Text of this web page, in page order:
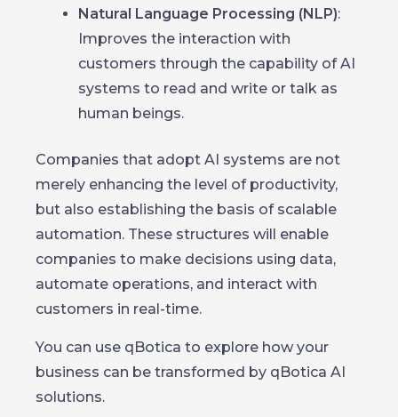
Natural Language Processing (NLP):
Improves the interaction with
customers through the capability of AI
systems to read and write or talk as
human beings.
Companies that adopt AI systems are not
merely enhancing the level of productivity,
but also establishing the basis of scalable
automation. These structures will enable
companies to make decisions using data,
automate operations, and interact with
customers in real-time.
You can use qBotica to explore how your
business can be transformed by qBotica AI
solutions.